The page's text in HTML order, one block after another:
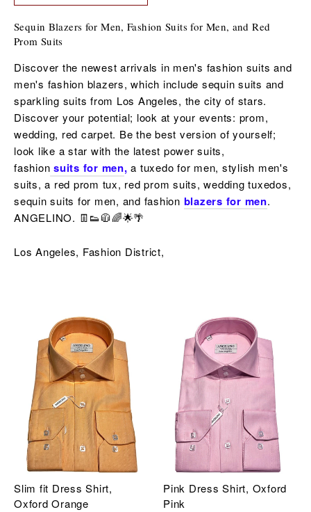
Sequin Blazers for Men, Fashion Suits for Men, and Red
Prom Suits
Discover the newest arrivals in men's fashion suits and
men's fashion blazers, which include sequin suits and
sparkling suits from Los Angeles, the city of stars.
Discover your potential; look at your events: prom,
wedding, red carpet. Be the best version of yourself;
look like a star with the latest power suits,
fashion suits for men, a tuxedo for men, stylish men's
suits, a red prom tux, red prom suits,wedding tuxedos,
sequinsuits for men, and fashion blazers for men.
ANGELINO. 👖👟🧥🌈🌟🌴
Los Angeles, Fashion District,
Slim fit Dress Shirt,
Oxford Orange
Pink Dress Shirt, Oxford
Pink